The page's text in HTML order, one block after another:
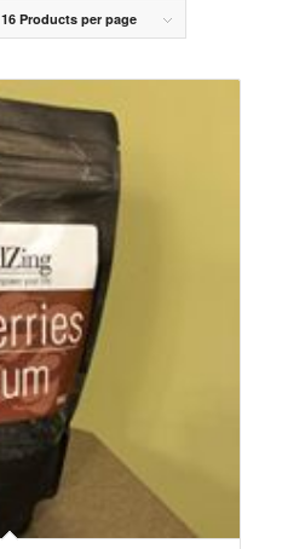
16 Products per page